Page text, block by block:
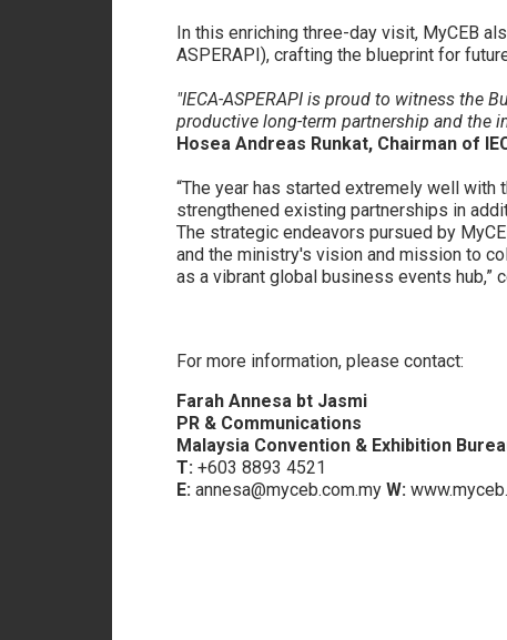
In this enriching three-day visit, MyCEB
ASPERAPI), crafting the blueprint for
"IECA-ASPERAPI is proud to witness the
productive long-term partnership and the
Hosea Andreas Runkat, Chairman of
“The year has started extremely well with
strengthened existing partnerships in
The strategic endeavors pursued by
and the ministry's vision and mission to
as a vibrant global business events hub,”
For more information, please contact:
Farah Annesa bt Jasmi
PR & Communications
Malaysia Convention & Exhibition
T:+603 8893 4521
E:annesa@myceb.com.my W: